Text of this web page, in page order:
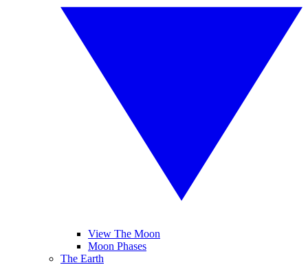
View The Moon
Moon Phases
The Earth